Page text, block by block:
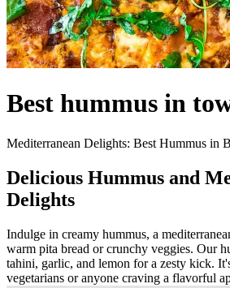
Best hummus in
Mediterranean Delights: Best Hummus in
Delicious Hummus and
Delights
Indulge in creamy hummus, a
warm pita bread or crunchy veggies. Our
tahini, garlic, and lemon for a zesty kick.
vegetarians or anyone craving a flavorful